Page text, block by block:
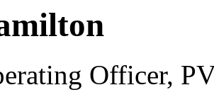
Officer,